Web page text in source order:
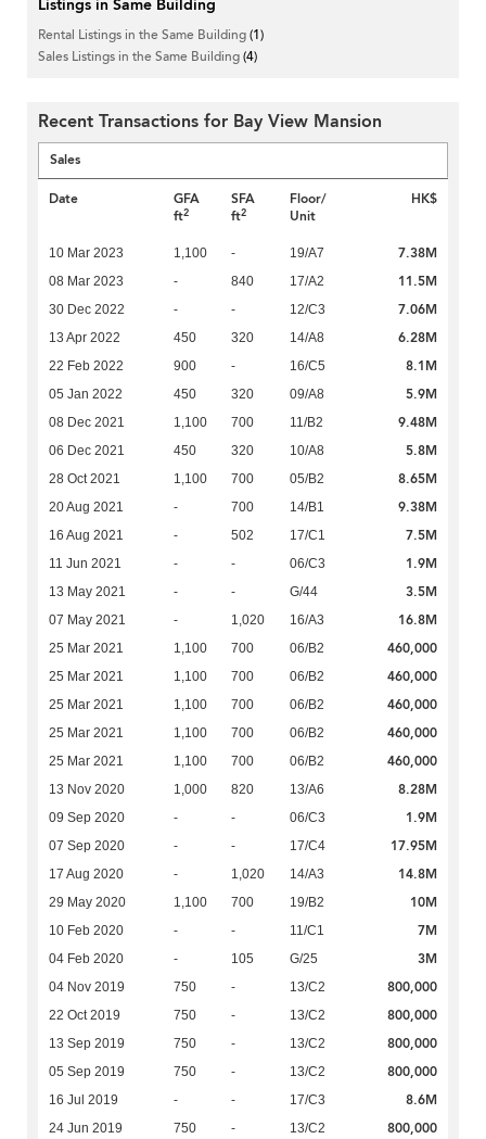
Listings in Same Building
Rental Listings in the Same Building(1)
Sales Listings in the Same Building(4)
Recent Transactions for Bay View Mansion
Sales
Date
GFA
ft2
SFA
ft2
Floor/
Unit
HK$
10 Mar 2023 1,100 - 19/A7 7.38M
08 Mar 2023 - 840 17/A2 11.5M
30 Dec 2022 - - 12/C3 7.06M
13 Apr 2022 450 320 14/A8 6.28M
22 Feb 2022 900 - 16/C5 8.1M
05 Jan 2022 450 320 09/A8 5.9M
08 Dec 2021 1,100 700 11/B2 9.48M
06 Dec 2021 450 320 10/A8 5.8M
28 Oct 2021 1,100 700 05/B2 8.65M
20 Aug 2021 - 700 14/B1 9.38M
16 Aug 2021 - 502 17/C1 7.5M
11 Jun 2021 - - 06/C3 1.9M
13 May 2021 - - G/44 3.5M
07 May 2021 - 1,020 16/A3 16.8M
25 Mar 2021 1,100 700 06/B2 460,000
25 Mar 2021 1,100 700 06/B2 460,000
25 Mar 2021 1,100 700 06/B2 460,000
25 Mar 2021 1,100 700 06/B2 460,000
25 Mar 2021 1,100 700 06/B2 460,000
13 Nov 2020 1,000 820 13/A6 8.28M
09 Sep 2020 - - 06/C3 1.9M
07 Sep 2020 - - 17/C4 17.95M
17 Aug 2020 - 1,020 14/A3 14.8M
29 May 2020 1,100 700 19/B2 10M
10 Feb 2020 - - 11/C1 7M
04 Feb 2020 - 105 G/25 3M
04 Nov 2019 750 - 13/C2 800,000
22 Oct 2019 750 - 13/C2 800,000
13 Sep 2019 750 - 13/C2 800,000
05 Sep 2019 750 - 13/C2 800,000
16 Jul 2019 - - 17/C3 8.6M
24 Jun 2019 750 - 13/C2 800,000